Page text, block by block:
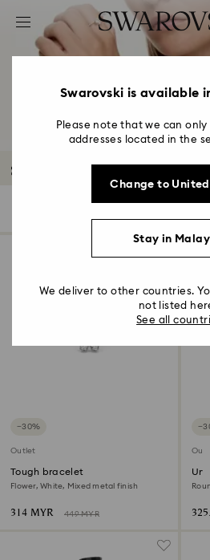
Accesskeys list
0 - Header
2 - Footer
4 - Search results
Sale Featured Products
−30%
Outlet
Tough bracelet
Flower, White, Mixed metal finish
314 MYR 449 MYR
Swarovski is available
Please note that we can
addresses located in the
Change to
Stay in
We deliver to other countries.
not listed
See all